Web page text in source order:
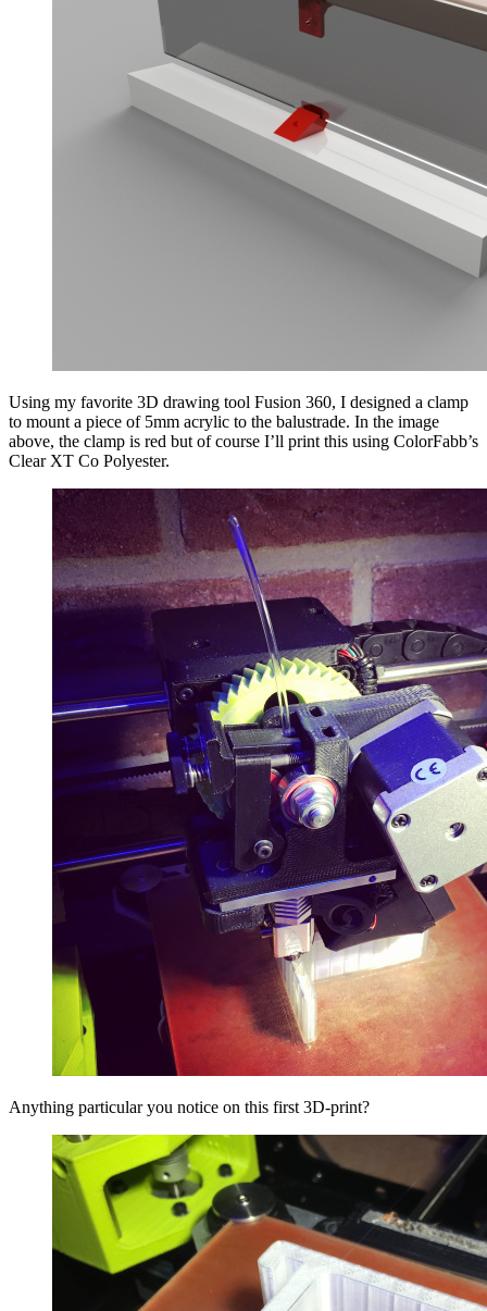
Using my favorite 3D drawing tool Fusion 360, I designed a clamp
to mount a piece of 5mm acrylic to the balustrade. In the image
above, the clamp is red but of course I’ll print this using ColorFabb’s
Clear XT Co Polyester.
Anything particular you notice on this first 3D-print?